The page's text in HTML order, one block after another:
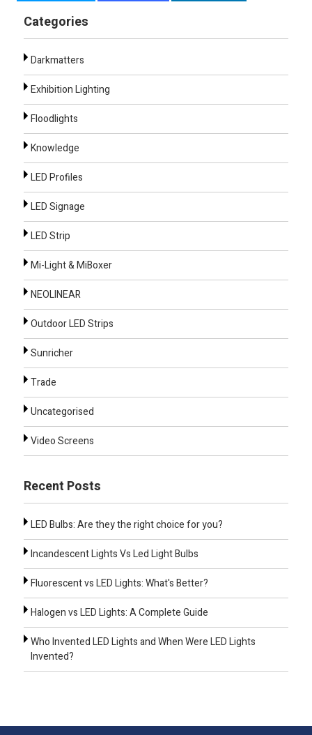
Categories
Darkmatters
Exhibition Lighting
Floodlights
Knowledge
LED Profiles
LED Signage
LED Strip
Mi-Light & MiBoxer
NEOLINEAR
Outdoor LED Strips
Sunricher
Trade
Uncategorised
Video Screens
Recent Posts
LED Bulbs: Are they the right choice for you?
Incandescent Lights Vs Led Light Bulbs
Fluorescent vs LED Lights: What's Better?
Halogen vs LED Lights: A Complete Guide
Who Invented LED Lights and When Were LED Lights
Invented?